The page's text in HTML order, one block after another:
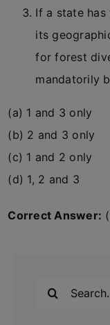
If a state
its
for forest
mandatorily
(a) 1 and 3 only
(b) 2 and 3 only
(c) 1 and 2 only
(d) 1, 2 and 3
Correct Answer: